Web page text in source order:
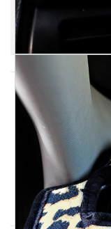
Need
1-800-663-
Live Chat